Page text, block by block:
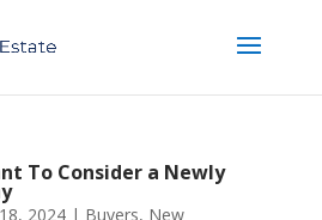
To Consider a Newly
2024| Buyers, New